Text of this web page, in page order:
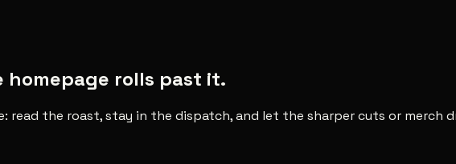
rolls past it.
read the roast, stay in the dispatch, and let the sharper cuts or